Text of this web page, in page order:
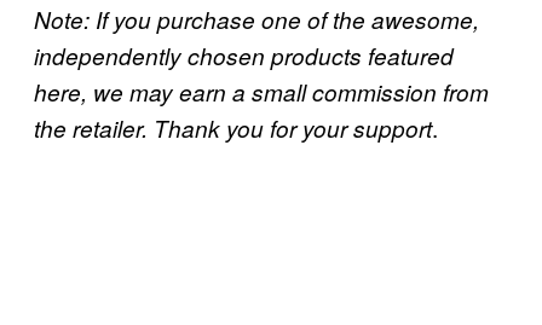
Note: If you purchase one of the awesome,
independently chosen products featured
here, we may earn a small commission from
the retailer. Thank you for your support.